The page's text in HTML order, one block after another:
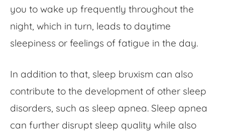
you to wake up frequently throughout the
night, which in turn, leads to daytime
sleepiness or feelings of fatigue in the day.
In addition to that, sleep bruxism can also
contribute to the development of other sleep
disorders, such as sleep apnea. Sleep apnea
can further disrupt sleep quality while also